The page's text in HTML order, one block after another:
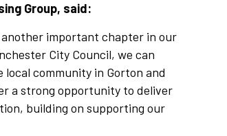
Group, said:
another important chapter in our
City Council, we can
community in Gorton and
a strong opportunity to deliver
building on supporting our